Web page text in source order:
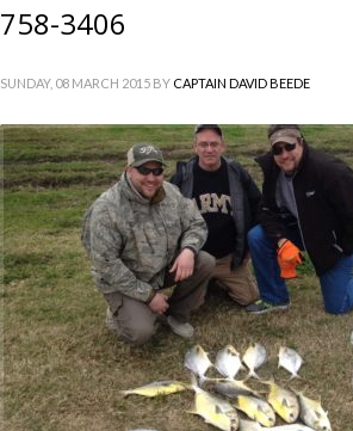
758-3406
SUNDAY, 08 MARCH 2015 BY CAPTAIN DAVID BEEDE